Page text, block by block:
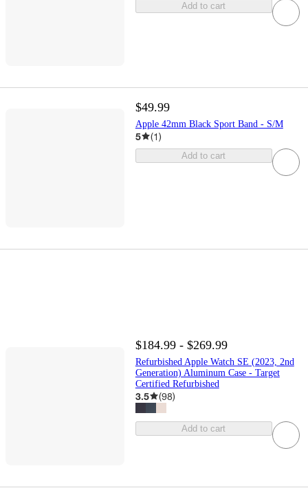
Add to cart
$49.99
Apple 42mm Black Sport Band - S/M
5 (1)
Add to cart
$184.99 - $269.99
Refurbished Apple Watch SE (2023, 2nd
Generation) Aluminum Case - Target
Certified Refurbished
3.5 (98)
Add to cart